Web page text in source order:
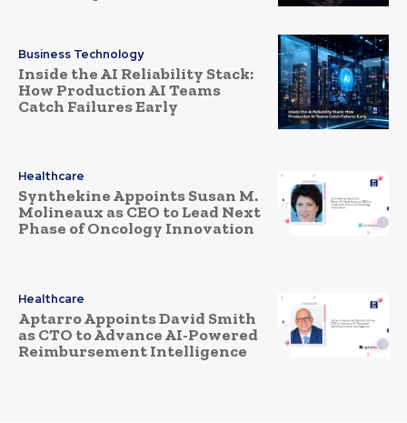
Business Technology
Inside the AI Reliability Stack:
How Production AI Teams
Catch Failures Early
Healthcare
Synthekine Appoints Susan M.
Molineaux as CEO to Lead Next
Phase of Oncology Innovation
Healthcare
Aptarro Appoints David Smith
as CTO to Advance AI-Powered
Reimbursement Intelligence